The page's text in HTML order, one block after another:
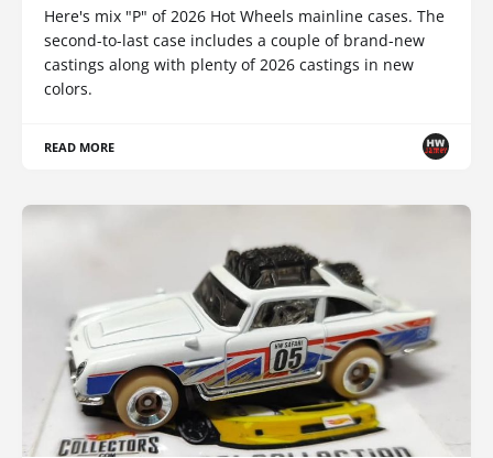
Here's mix "P" of 2026 Hot Wheels mainline cases. The
second-to-last case includes a couple of brand-new
castings along with plenty of 2026 castings in new
colors.
READ MORE